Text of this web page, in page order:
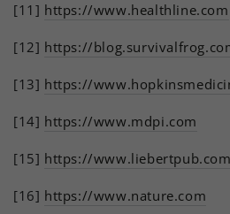
[11] https://www.healthline.com
[12] https://
[13] https://
[14] https://www.mdpi.com
[15] https://www.liebertpub.com
[16] https://www.nature.com